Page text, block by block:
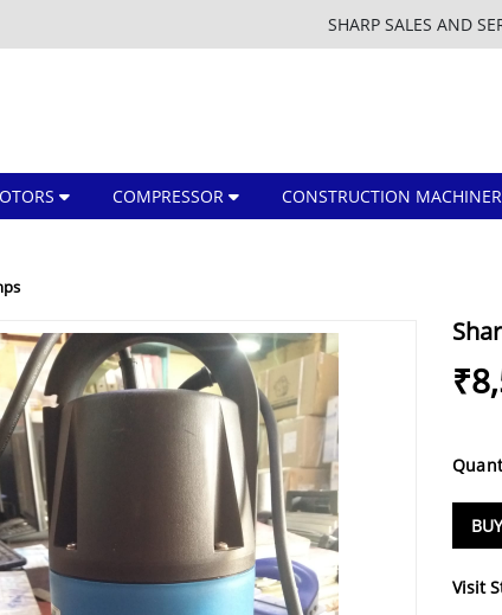
SHARP SALES AND
COMPRESSOR CONSTRUCTION
Visit